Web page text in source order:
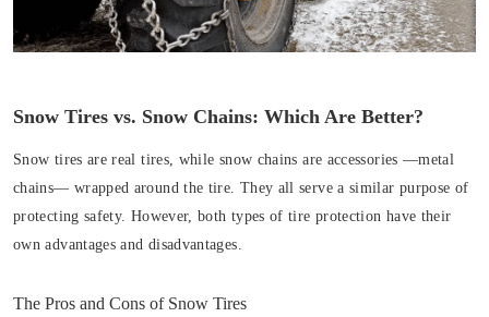
Snow Tires vs. Snow Chains: Which Are Better?
Snow tires are real tires, while snow chains are accessories —metal
chains— wrapped around the tire. They all serve a similar purpose of
protecting safety. However, both types of tire protection have their
own advantages and disadvantages.
The Pros and Cons of Snow Tires